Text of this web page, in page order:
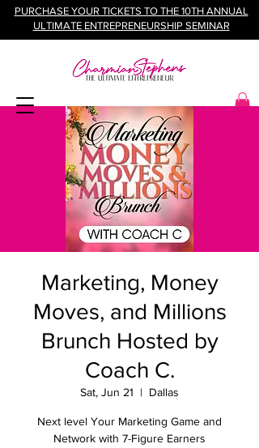
PURCHASE YOUR TICKETS TO THE 10TH ANNUAL
ULTIMATE ENTREPRENEURSHIP SEMINAR
Marketing, Money
Moves, and Millions
Brunch Hosted by
Coach C.
Sat, Jun 21
  |
Dallas
Next level Your Marketing Game and
Network with 7-Figure Earners